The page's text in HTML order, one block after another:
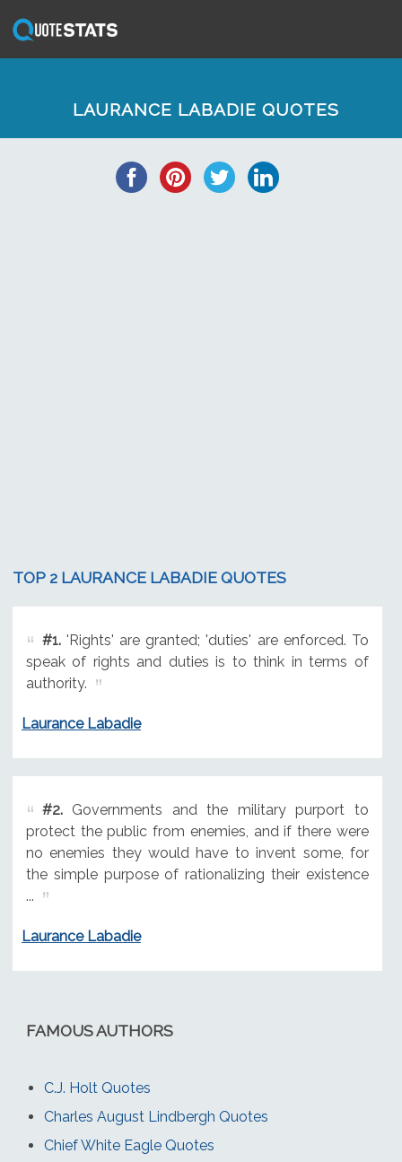
LAURANCE LABADIE QUOTES
TOP 2 LAURANCE LABADIE QUOTES
#1.'Rights' are granted; 'duties' are enforced. To
speak of rights and duties is to think in terms of
authority.
Laurance Labadie
#2.Governments and the military purport to
protect the public from enemies, and if there were
no enemies they would have to invent some, for
the simple purpose of rationalizing their existence
...
Laurance Labadie
FAMOUS AUTHORS
C.J. Holt Quotes
Charles August Lindbergh Quotes
Chief White Eagle Quotes